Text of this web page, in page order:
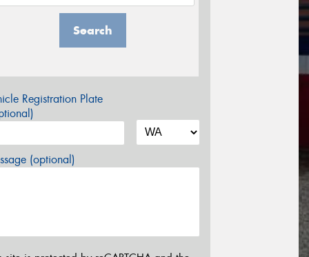
Search
Registration Plate
(optional)